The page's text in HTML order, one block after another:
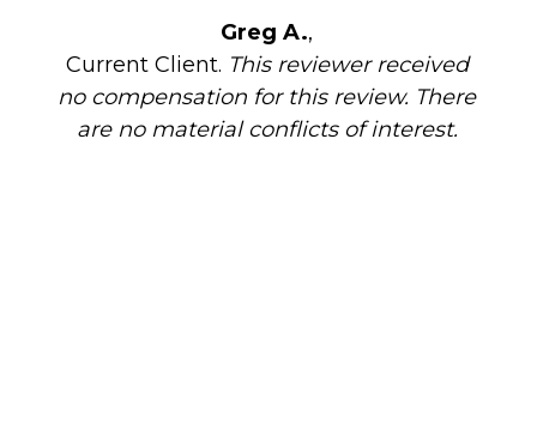
Greg A.,
Current Client. This reviewer received
no compensation for this review. There
are no material conflicts of interest.